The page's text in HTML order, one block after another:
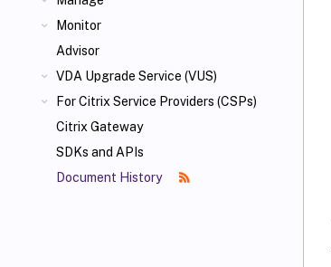
Monitor
Advisor
VDA Upgrade Service (VUS)
For Citrix Service Providers (CSPs)
Citrix Gateway
SDKs and APIs
Document History